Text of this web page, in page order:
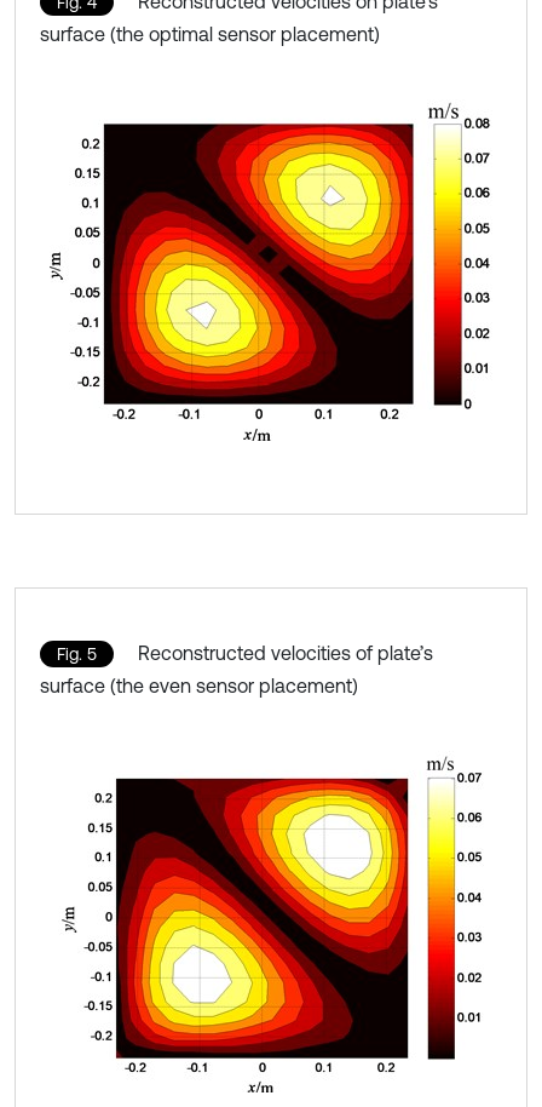
surface (the optimal sensor placement)
Fig. 5
Reconstructed velocities of plate’s
surface (the even sensor placement)